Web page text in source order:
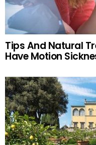
Tips And Natural
Have Motion